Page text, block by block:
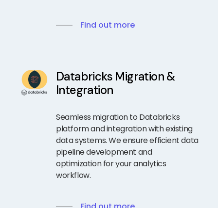
Find out more
Databricks Migration &
Integration
Seamless migration to Databricks
platform and integration with existing
data systems. We ensure efficient data
pipeline development and
optimization for your analytics
workflow.